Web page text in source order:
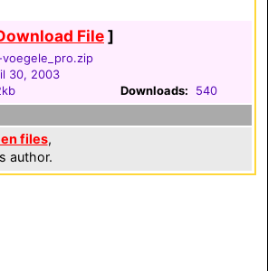
File]
30, 2003
Downloads: 540
files,
author.